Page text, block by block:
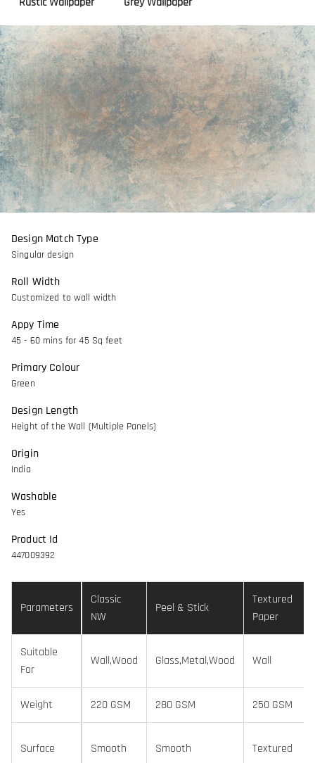
Design Match Type
Singular design
Roll Width
Customized to wall width
Appy Time
45 - 60 mins for 45 Sq feet
Primary Colour
Green
Design Length
Height of the Wall (Multiple Panels)
Origin
India
Washable
Yes
Product Id
447009392
Parameters
Classic
NW
Peel & Stick
Textured
Paper
Suitable
For
Wall,Wood Glass,Metal,Wood Wall
Weight 220 GSM 280 GSM 250 GSM
Surface Smooth Smooth Textured